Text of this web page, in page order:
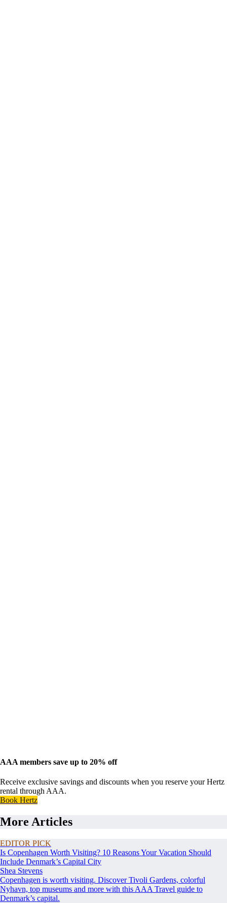
AAA members save up to 20% off
Receive exclusive savings and discounts when you reserve your Hertz
rental through AAA.
Book Hertz
More Articles
EDITOR PICK
Is Copenhagen Worth Visiting? 10 Reasons Your Vacation Should
Include Denmark’s Capital City
Shea Stevens
Copenhagen is worth visiting. Discover Tivoli Gardens, colorful
Nyhavn, top museums and more with this AAA Travel guide to
Denmark’s capital.